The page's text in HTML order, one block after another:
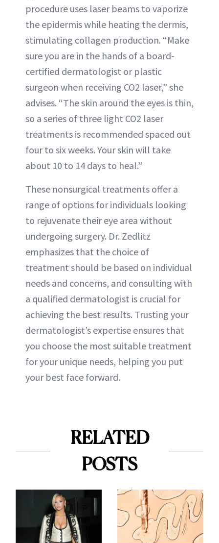
procedure uses laser beams to vaporize
the epidermis while heating the dermis,
stimulating collagen production. “Make
sure you are in the hands of a board-
certified dermatologist or plastic
surgeon when receiving CO2 laser,” she
advises. “The skin around the eyes is thin,
so a series of three light CO2 laser
treatments is recommended spaced out
four to six weeks. Your skin will take
about 10 to 14 days to heal.”
These nonsurgical treatments offer a
range of options for individuals looking
to rejuvenate their eye area without
undergoing surgery. Dr. Zedlitz
emphasizes that the choice of
treatment should be based on individual
needs and concerns, and consulting with
a qualified dermatologist is crucial for
achieving the best results. Trusting your
dermatologist’s expertise ensures that
you choose the most suitable treatment
for your unique needs, helping you put
your best face forward.
RELATED
POSTS